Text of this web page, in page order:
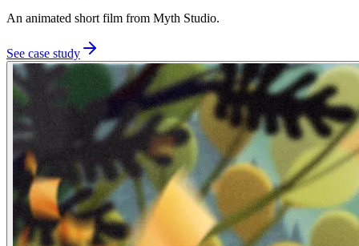
An animated short film from Myth Studio.
See case study